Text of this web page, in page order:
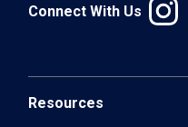
Connect With Us
Resources